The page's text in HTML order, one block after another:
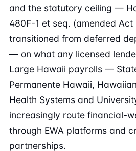
and the statutory ceiling —
480F-1 et seq. (amended Act
transitioned from deferred
— on what any licensed
Large Hawaii payrolls —
Permanente Hawaii,
Health Systems and
increasingly route financial-
through EWA platforms and
partnerships.